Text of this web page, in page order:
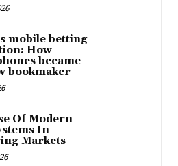
mobile betting
How
became
bookmaker
Of Modern
In
Markets